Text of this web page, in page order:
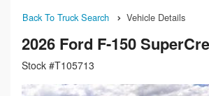
Back To Truck Search Vehicle Details
2026 Ford F-150
Stock #T105713